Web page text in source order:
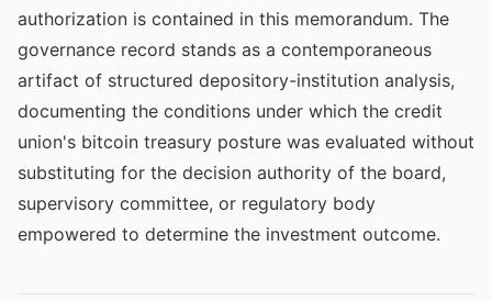
authorization is contained in this memorandum. The
governance record stands as a contemporaneous
artifact of structured depository-institution analysis,
documenting the conditions under which the credit
union's bitcoin treasury posture was evaluated without
substituting for the decision authority of the board,
supervisory committee, or regulatory body
empowered to determine the investment outcome.